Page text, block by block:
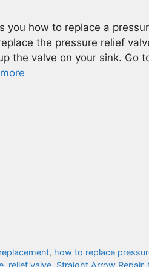
how to replace a
the pressure relief
the valve on your sink. Go
, how to replace
relief valve Straight Arrow Repair,